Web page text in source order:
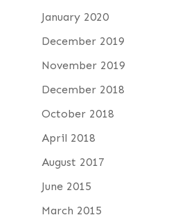
January 2020
December 2019
November 2019
December 2018
October 2018
April 2018
August 2017
June 2015
March 2015